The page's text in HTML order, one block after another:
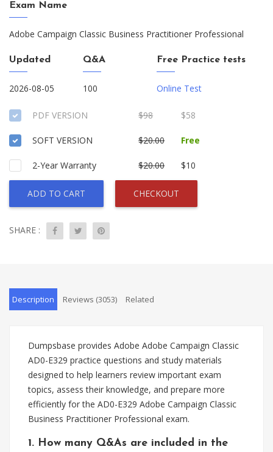
Exam Name
Adobe Campaign Classic Business Practitioner Professional
Updated
2026-08-05
Q&A
100
Free Practice tests
Online Test
PDF VERSION $98 $58
SOFT VERSION $20.00 Free
2-Year Warranty $20.00 $10
ADD TO CART CHECKOUT
SHARE :
Description Reviews (3053) Related
Dumpsbase provides Adobe Adobe Campaign Classic
AD0-E329 practice questions and study materials
designed to help learners review important exam
topics, assess their knowledge, and prepare more
efficiently for the AD0-E329 Adobe Campaign Classic
Business Practitioner Professional exam.
1. How many Q&As are included in the